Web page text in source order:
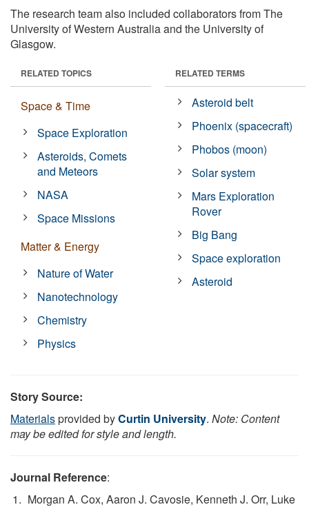
The research team also included collaborators from The
University of Western Australia and the University of
Glasgow.
RELATED TOPICS
Space & Time
Space Exploration
Asteroids, Comets
and Meteors
NASA
Space Missions
Matter & Energy
Nature of Water
Nanotechnology
Chemistry
Physics
RELATED TERMS
Asteroid belt
Phoenix (spacecraft)
Phobos (moon)
Solar system
Mars Exploration
Rover
Big Bang
Space exploration
Asteroid
Story Source:
Materialsprovided byCurtin University. Note: Content
may be edited for style and length.
Journal Reference:
Morgan A. Cox, Aaron J. Cavosie, Kenneth J. Orr, Luke